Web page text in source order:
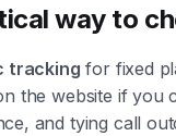
way to
tracking for fixed
the website if you
and tying call